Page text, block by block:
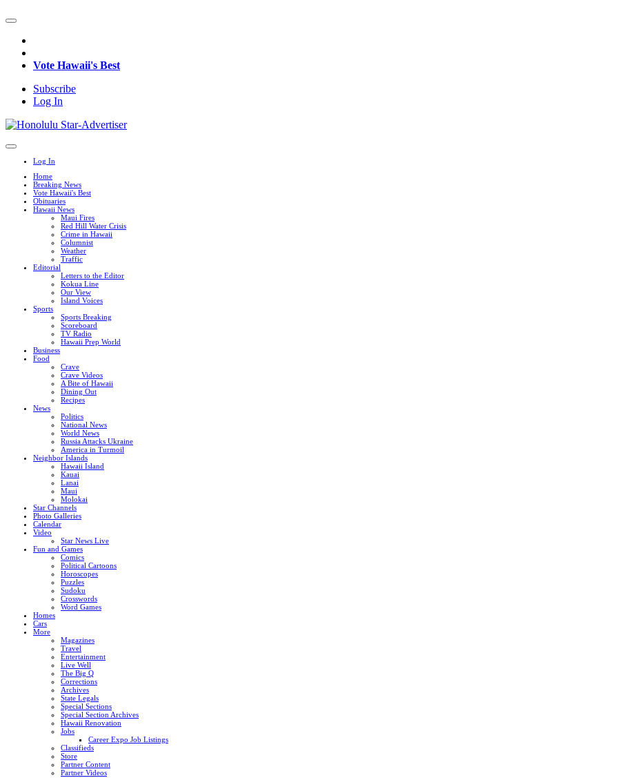
Vote Hawaii's Best
Subscribe
Log In
Log In
Home
Breaking News
Vote Hawaii's Best
Obituaries
Hawaii News
Maui Fires
Red Hill Water Crisis
Crime in Hawaii
Columnist
Weather
Traffic
Editorial
Letters to the Editor
Kokua Line
Our View
Island Voices
Sports
Sports Breaking
Scoreboard
TV Radio
Hawaii Prep World
Business
Food
Crave
Crave Videos
A Bite of Hawaii
Dining Out
Recipes
News
Politics
National News
World News
Russia Attacks Ukraine
America in Turmoil
Neighbor Islands
Hawaii Island
Kauai
Lanai
Maui
Molokai
Star Channels
Photo Galleries
Calendar
Video
Star News Live
Fun and Games
Comics
Political Cartoons
Horoscopes
Puzzles
Sudoku
Crosswords
Word Games
Homes
Cars
More
Magazines
Travel
Entertainment
Live Well
The Big Q
Corrections
Archives
State Legals
Special Sections
Special Section Archives
Hawaii Renovation
Jobs
Career Expo Job Listings
Classifieds
Store
Partner Content
Partner Videos